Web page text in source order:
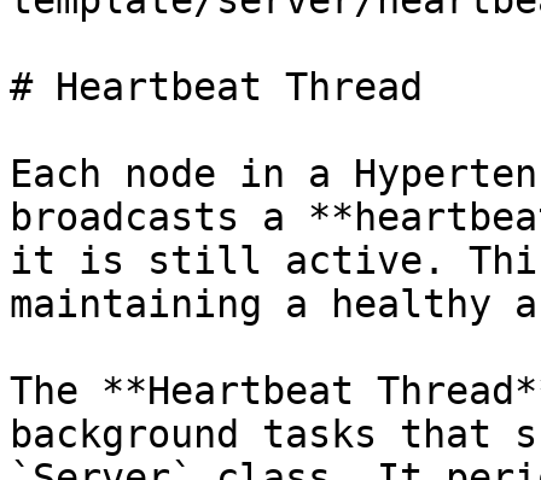
# Heartbeat Thread
Each node in a
broadcasts a
it is still active. This
maintaining a healthy
The **Heartbeat
background tasks that